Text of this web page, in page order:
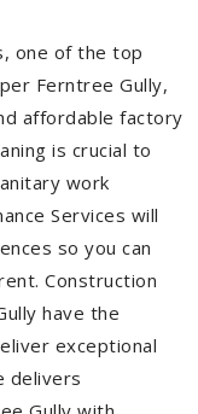
one of the top
Ferntree Gully,
affordable factory
is crucial to
work
Services will
so you can
Construction
have the
exceptional
delivers